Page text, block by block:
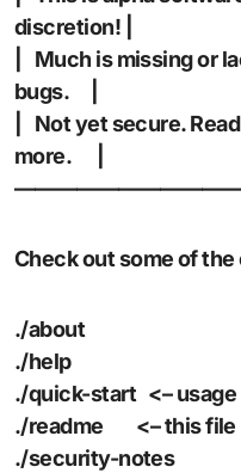
discretion! |
| Much is missing or
bugs. |
| Not yet secure.
more. |
Check out some of
./about
./help
./quick-start <– usage
./readme <– this file
./security-notes